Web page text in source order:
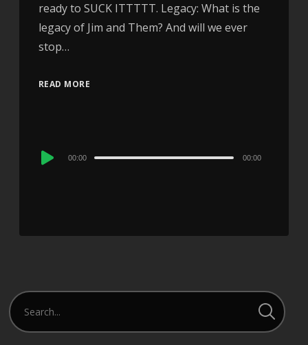
ready to SUCK ITTTTT. Legacy: What is the
legacy of Jim and Them? And will we ever
stop…
READ MORE
Audio
00:00 00:00